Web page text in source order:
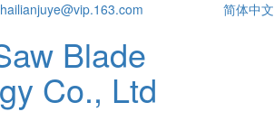
hailianjuye@vip.163.com 简体中文